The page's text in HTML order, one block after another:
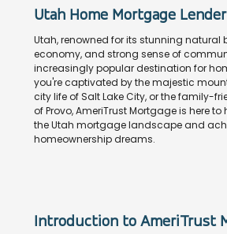
Utah Home Mortgage Lender
Utah, renowned for its stunning natural
economy, and strong sense of
increasingly popular destination for
you're captivated by the majestic
city life of Salt Lake City, or the family-
of Provo, AmeriTrust Mortgage is here
the Utah mortgage landscape and
homeownership dreams.
Introduction to AmeriTrust